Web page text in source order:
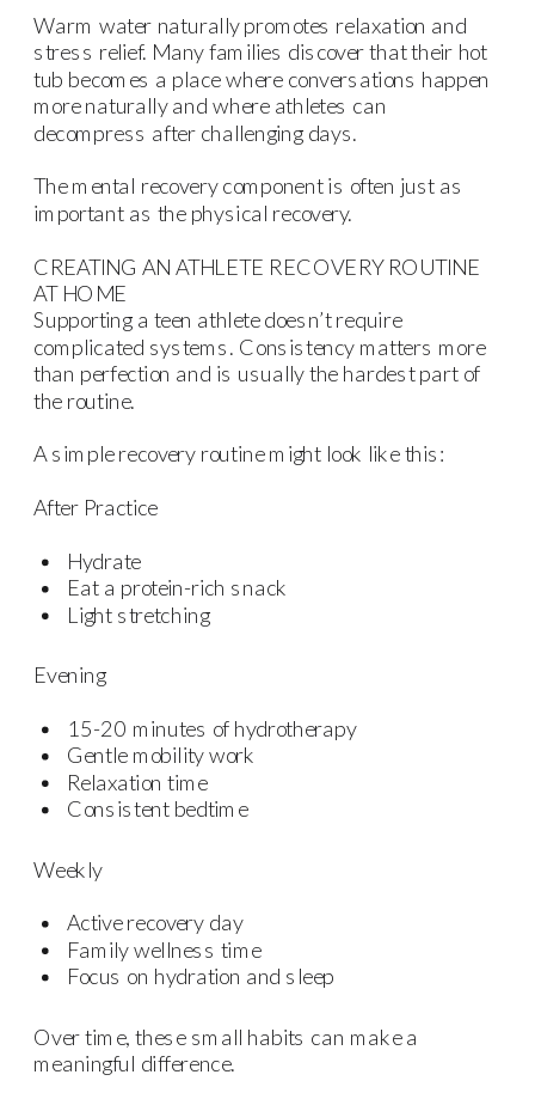
Warm water naturally promotes relaxation and
stress relief. Many families discover that their hot
tub becomes a place where conversations happen
more naturally and where athletes can
decompress after challenging days.
The mental recovery component is often just as
important as the physical recovery.
CREATING AN ATHLETE RECOVERY ROUTINE
AT HOME
Supporting a teen athlete doesn’t require
complicated systems. Consistency matters more
than perfection and is usually the hardest part of
the routine.
A simple recovery routine might look like this:
After Practice
Hydrate
Eat a protein-rich snack
Light stretching
Evening
15-20 minutes of hydrotherapy
Gentle mobility work
Relaxation time
Consistent bedtime
Weekly
Active recovery day
Family wellness time
Focus on hydration and sleep
Over time, these small habits can make a
meaningful difference.